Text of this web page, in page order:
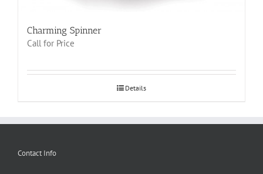
Charming Spinner
Call for Price
Details
Contact Info